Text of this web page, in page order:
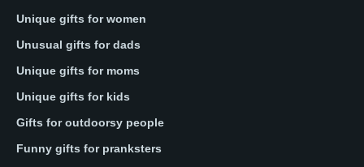
Unique gifts for women
Unusual gifts for dads
Unique gifts for moms
Unique gifts for kids
Gifts for outdoorsy people
Funny gifts for pranksters